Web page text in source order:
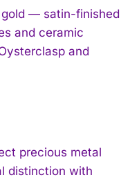
— satin-finished
and ceramic
and
precious metal
distinction with